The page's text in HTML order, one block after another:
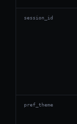
session_id
pref_theme